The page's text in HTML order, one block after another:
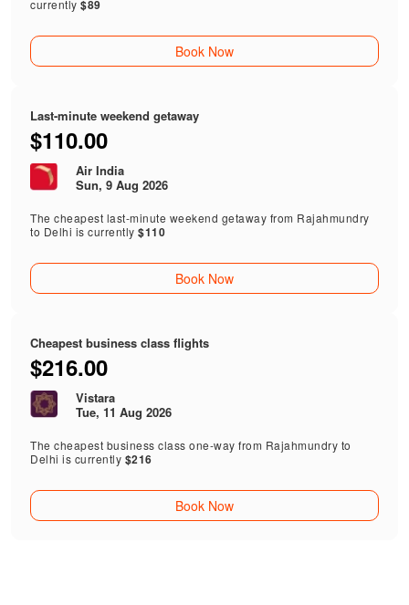
currently$89
Book Now
Last-minute weekend getaway
$110.00
Air India
Sun, 9 Aug 2026
The cheapest last-minute weekend getaway from Rajahmundry
to Delhi is currently$110
Book Now
Cheapest business class flights
$216.00
Vistara
Tue, 11 Aug 2026
The cheapest business class one-way from Rajahmundry to
Delhi is currently $216
Book Now